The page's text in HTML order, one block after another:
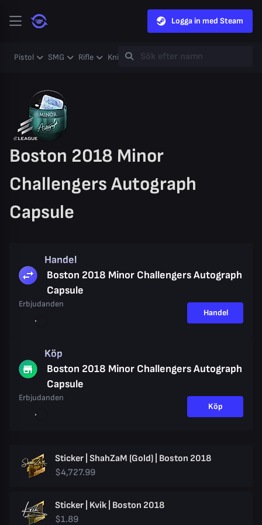
Logga in med Steam
Pistol SMG Rifle Knife Gloves Heavy
Boston 2018 Minor
Challengers Autograph
Capsule
Handel
Boston 2018 Minor Challengers Autograph
Capsule
Erbjudanden
Handel
Köp
Boston 2018 Minor Challengers Autograph
Capsule
Erbjudanden
Köp
Sticker | ShahZaM (Gold) | Boston 2018
$4,727.99
Sticker | Kvik | Boston 2018
$1.89